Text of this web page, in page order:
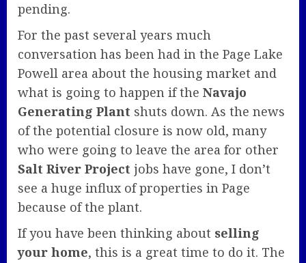
pending.
For the past several years much
conversation has been had in the Page Lake
Powell area about the housing market and
what is going to happen if the Navajo
Generating Plant shuts down. As the news
of the potential closure is now old, many
who were going to leave the area for other
Salt River Project jobs have gone, I don’t
see a huge influx of properties in Page
because of the plant.
If you have been thinking about selling
your home, this is a great time to do it. The